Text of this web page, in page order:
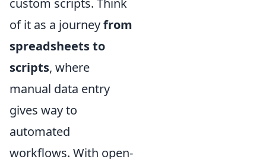
of it as a journeyfrom
spreadsheets to
scripts, where
manual data entry
gives way to
automated
workflows. With open-